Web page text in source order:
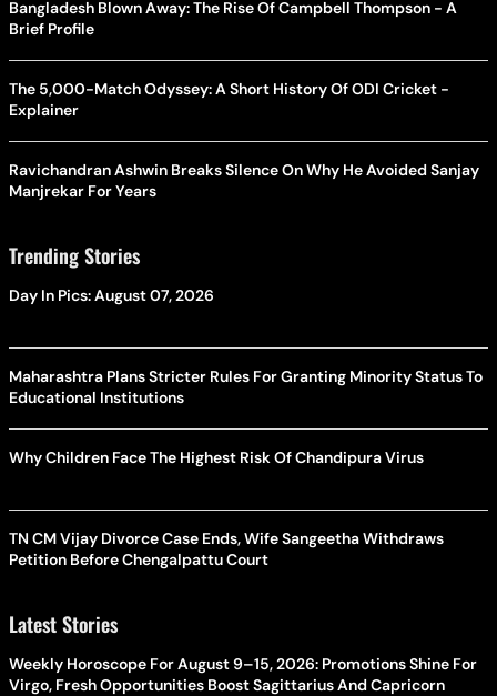
Bangladesh Blown Away: The Rise Of Campbell Thompson - A
Brief Profile
The 5,000-Match Odyssey: A Short History Of ODI Cricket -
Explainer
Ravichandran Ashwin Breaks Silence On Why He Avoided Sanjay
Manjrekar For Years
Trending Stories
Day In Pics: August 07, 2026
Maharashtra Plans Stricter Rules For Granting Minority Status To
Educational Institutions
Why Children Face The Highest Risk Of Chandipura Virus
TN CM Vijay Divorce Case Ends, Wife Sangeetha Withdraws
Petition Before Chengalpattu Court
Latest Stories
Weekly Horoscope For August 9–15, 2026: Promotions Shine For
Virgo, Fresh Opportunities Boost Sagittarius And Capricorn